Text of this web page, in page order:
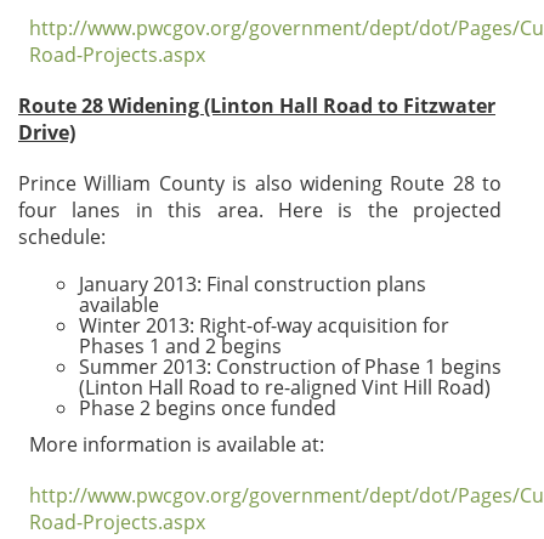
http://www.pwcgov.org/government/dept/dot/Pages/
Road-Projects.aspx
Route 28 Widening (Linton Hall Road to Fitzwater
Drive)
Prince William County is also widening Route 28 to
four lanes in this area. Here is the projected
schedule:
January 2013: Final construction plans
available
Winter 2013: Right-of-way acquisition for
Phases 1 and 2 begins
Summer 2013: Construction of Phase 1 begins
(Linton Hall Road to re-aligned Vint Hill Road)
Phase 2 begins once funded
More information is available at:
http://www.pwcgov.org/government/dept/dot/Pages/
Road-Projects.aspx